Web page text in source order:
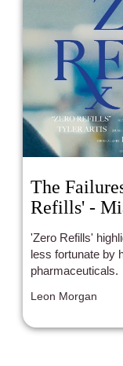
The
Refills' -
'Zero Refills'
less fortunate by
pharmaceuticals.
Leon Morgan